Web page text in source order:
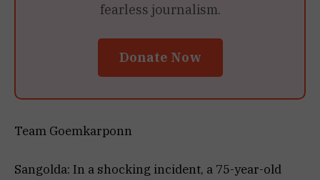
fearless journalism.
Donate Now
Team Goemkarponn
Sangolda: In a shocking incident, a 75-year-old